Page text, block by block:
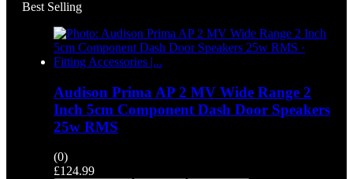
Best Selling
Audison Prima AP 2 MV Wide Range 2
Inch 5cm Component Dash Door Speakers
25w RMS
(0)
£124.99